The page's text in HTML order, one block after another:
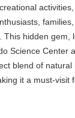
This hidden gem,
Science Center
blend of natural
it a must-visit